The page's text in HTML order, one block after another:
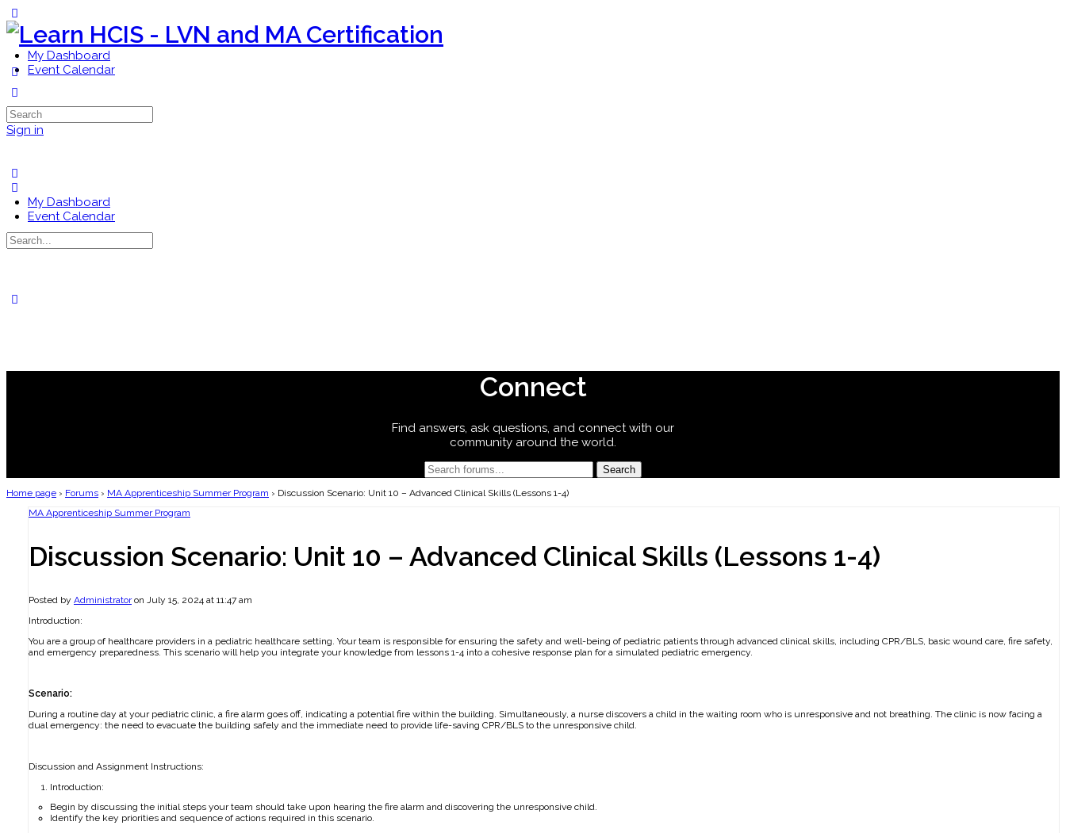
Side
Panel
My Dashboard
Event Calendar
options
Sign in
Search
for:
My Dashboard
Event Calendar
Search
for:
Connect
Find answers, ask questions, and connect with our
community around the world.
Home page › Forums › MA Apprenticeship Summer Program › Discussion Scenario: Unit 10 – Advanced Clinical Skills (Lessons 1-4)
MA Apprenticeship Summer Program
Discussion Scenario: Unit 10 – Advanced Clinical Skills (Lessons 1-4)
Posted by Administrator on July 15, 2024 at 11:47 am
Introduction:
You are a group of healthcare providers in a pediatric healthcare setting. Your team is responsible for ensuring the safety and well-being of pediatric patients through advanced clinical skills, including CPR/BLS, basic wound care, fire safety,
and emergency preparedness. This scenario will help you integrate your knowledge from lessons 1-4 into a cohesive response plan for a simulated pediatric emergency.
Scenario:
During a routine day at your pediatric clinic, a fire alarm goes off, indicating a potential fire within the building. Simultaneously, a nurse discovers a child in the waiting room who is unresponsive and not breathing. The clinic is now facing a
dual emergency: the need to evacuate the building safely and the immediate need to provide life-saving CPR/BLS to the unresponsive child.
Discussion and Assignment Instructions:
Introduction:
Begin by discussing the initial steps your team should take upon hearing the fire alarm and discovering the unresponsive child.
Identify the key priorities and sequence of actions required in this scenario.